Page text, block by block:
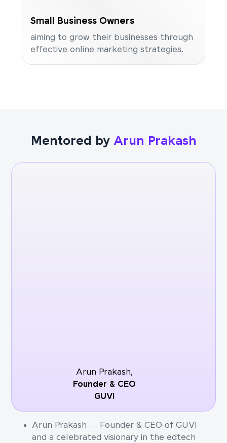
Small Business Owners
aiming to grow their businesses through
effective online marketing strategies.
Mentored by Arun Prakash
Arun Prakash,
Founder & CEO
GUVI
Arun Prakash — Founder & CEO of GUVI
and a celebrated visionary in the edtech